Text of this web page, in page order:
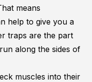
means
help to give you a
traps are the part
along the sides of
muscles into their